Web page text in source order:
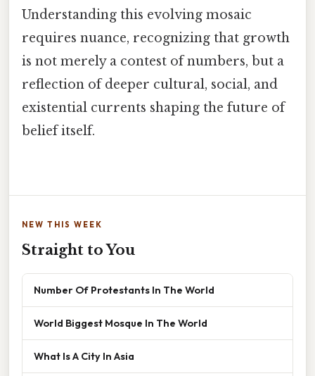
Understanding this evolving mosaic
requires nuance, recognizing that growth
is not merely a contest of numbers, but a
reflection of deeper cultural, social, and
existential currents shaping the future of
belief itself.
NEW THIS WEEK
Straight to You
Number Of Protestants In The World
World Biggest Mosque In The World
What Is A City In Asia